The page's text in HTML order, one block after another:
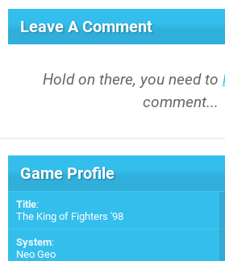
Leave A Comment
Hold on there, you need to
comment...
Game Profile
Title:
The King of Fighters '98
System:
Neo Geo